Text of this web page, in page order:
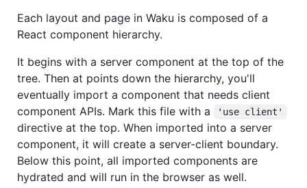
Each layout and page in Waku is composed of a
React component hierarchy.
It begins with a server component at the top of the
tree. Then at points down the hierarchy, you'll
eventually import a component that needs client
component APIs. Mark this file with a
'use client'
directive at the top. When imported into a server
component, it will create a server-client boundary.
Below this point, all imported components are
hydrated and will run in the browser as well.